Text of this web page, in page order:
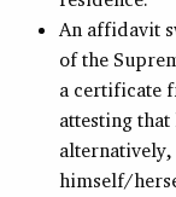
An affidavit
of the
a certificate
attesting
himself/